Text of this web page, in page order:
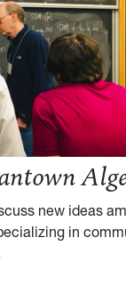
new ideas
in